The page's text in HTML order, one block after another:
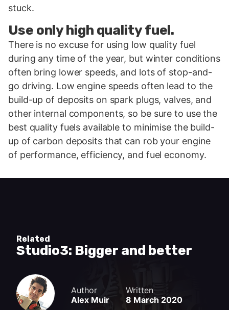
stuck.
Use only high quality fuel.
There is no excuse for using low quality fuel
during any time of the year, but winter conditions
often bring lower speeds, and lots of stop-and-
go driving. Low engine speeds often lead to the
build-up of deposits on spark plugs, valves, and
other internal components, so be sure to use the
best quality fuels available to minimise the build-
up of carbon deposits that can rob your engine
of performance, efficiency, and fuel economy.
Related
Studio3: Bigger and better
Author
Alex Muir
Written
8 March 2020